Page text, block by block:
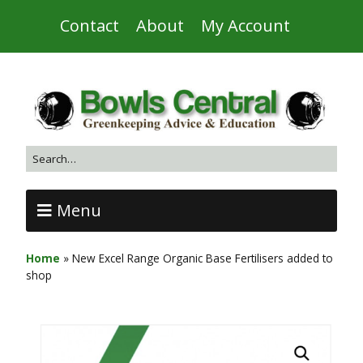
Contact About My Account
Menu
Home » New Excel Range Organic Base Fertilisers added to
shop